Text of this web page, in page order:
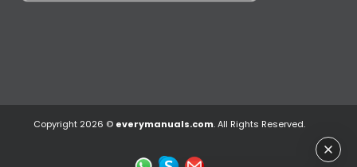
Copyright 2026 © everymanuals.com. All Rights Reserved.